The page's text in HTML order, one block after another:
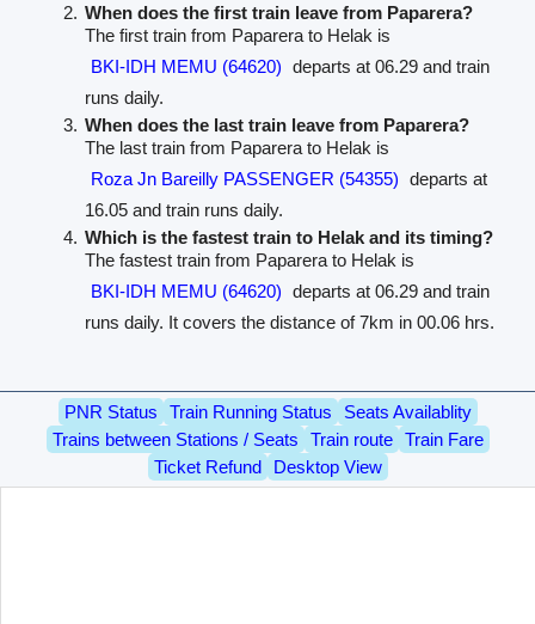
When does the first train leave from Paparera?
The first train from Paparera to Helak is
BKI-IDH MEMU (64620) departs at 06.29 and train
runs daily.
When does the last train leave from Paparera?
The last train from Paparera to Helak is
Roza Jn Bareilly PASSENGER (54355) departs at
16.05 and train runs daily.
Which is the fastest train to Helak and its timing?
The fastest train from Paparera to Helak is
BKI-IDH MEMU (64620) departs at 06.29 and train
runs daily. It covers the distance of 7km in 00.06 hrs.
PNR Status Train Running Status
Seats Availablity
Trains between Stations / Seats
Train route
Train Fare
Ticket Refund
Desktop View